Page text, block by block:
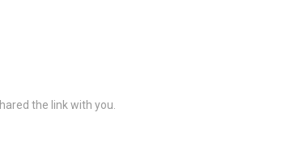
the link with you.